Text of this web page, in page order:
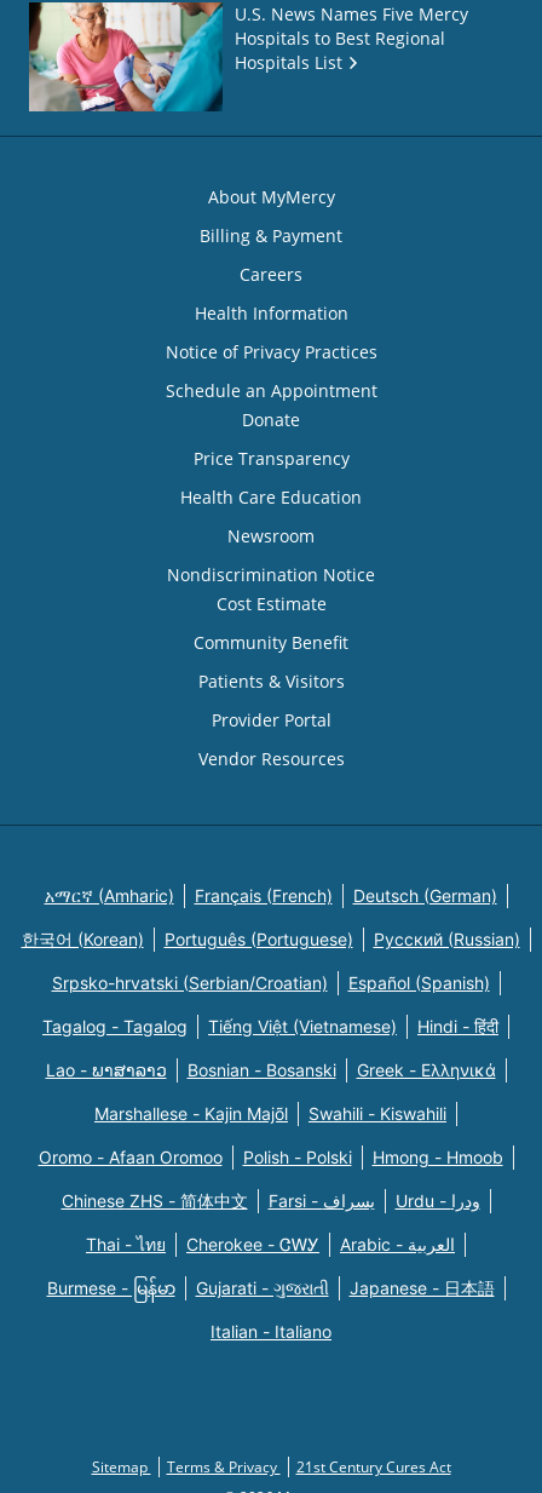
U.S. News Names Five Mercy
Hospitals to Best Regional
Hospitals List
About MyMercy
Billing & Payment
Careers
Health Information
Notice of Privacy Practices
Schedule an Appointment
Donate
Price Transparency
Health Care Education
Newsroom
Nondiscrimination Notice
Cost Estimate
Community Benefit
Patients & Visitors
Provider Portal
Vendor Resources
አማርኛ (Amharic) Français (French) Deutsch (German)
한국어 (Korean) Português (Portuguese) Русский (Russian)
Srpsko-hrvatski (Serbian/Croatian) Español (Spanish)
Tagalog - Tagalog Tiếng Việt (Vietnamese) Hindi - हिंदी
Lao - ພາສາລາວ Bosnian - Bosanski Greek - Eλληνικά
Marshallese - Kajin Majõl Swahili - Kiswahili
Oromo - Afaan Oromoo Polish - Polski Hmong - Hmoob
Chinese ZHS - 简体中文 Farsi - یسراف Urdu - ودرا
Thai - ไทย Cherokee - ᏣᎳᎩ Arabic - العربية
Burmese - မြန်မာ Gujarati - ગુજરાતી Japanese - 日本語
Italian - Italiano
Sitemap Terms & Privacy
21st Century Cures Act